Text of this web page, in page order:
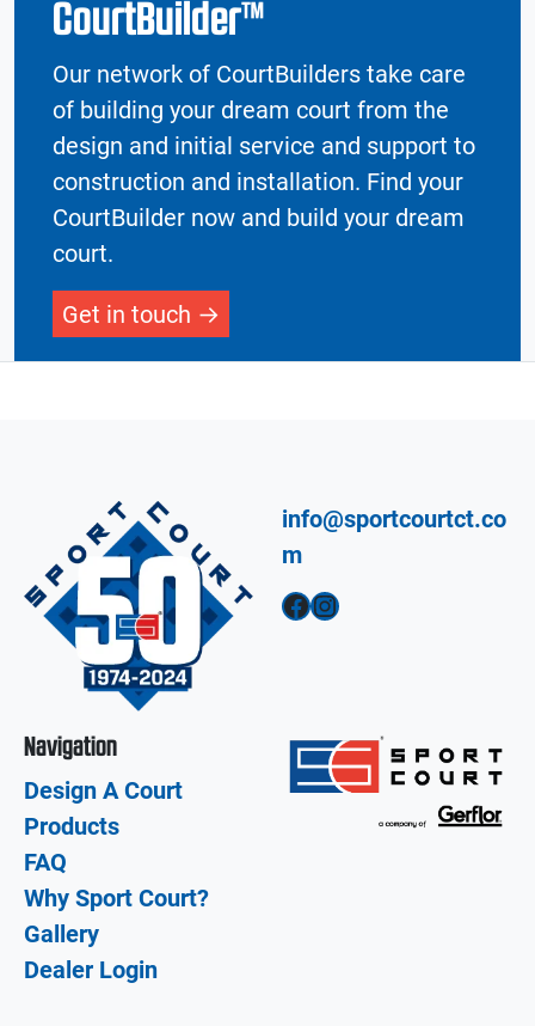
CourtBuilder™
Our network of CourtBuilders take care
of building your dream court from the
design and initial service and support to
construction and installation. Find your
CourtBuilder now and build your dream
court.
Get in touch
info@sportcourtct.co
m
Facebook Instagram
Navigation
Design A Court
Products
FAQ
Why Sport Court?
Gallery
Dealer Login